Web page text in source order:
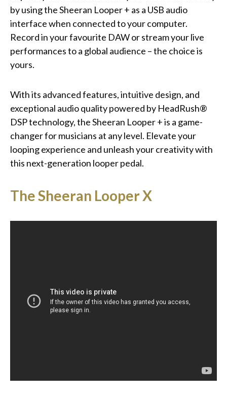
by using the Sheeran Looper + as a USB audio
interface when connected to your computer.
Record in your favourite DAW or stream your live
performances to a global audience – the choice is
yours.
With its advanced features, intuitive design, and
exceptional audio quality powered by HeadRush®
DSP technology, the Sheeran Looper + is a game-
changer for musicians at any level. Elevate your
looping experience and unleash your creativity with
this next-generation looper pedal.
The Sheeran Looper X